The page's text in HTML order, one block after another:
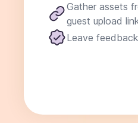
Gather assets
guest upload
Leave